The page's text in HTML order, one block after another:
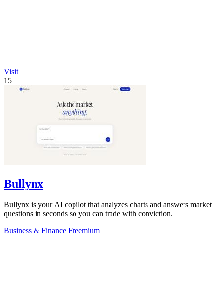
Visit
15
Bullynx
Bullynx is your AI copilot that analyzes charts and answers market
questions in seconds so you can trade with conviction.
Business & Finance Freemium